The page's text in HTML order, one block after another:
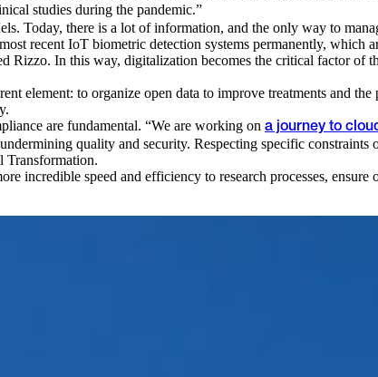
studies during the pandemic.”
Today, there is a lot of information, and the only way to
recent IoT biometric detection systems permanently, which
Rizzo. In this way, digitalization becomes the critical factor of
element: to organize open data to improve treatments and
are fundamental. “We are working on a journey to
quality and security. Respecting specific constraints
Transformation.
speed and efficiency to research processes,